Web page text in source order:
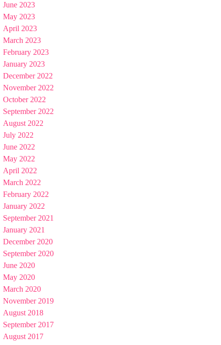
June 2023
May 2023
April 2023
March 2023
February 2023
January 2023
December 2022
November 2022
October 2022
September 2022
August 2022
July 2022
June 2022
May 2022
April 2022
March 2022
February 2022
January 2022
September 2021
January 2021
December 2020
September 2020
June 2020
May 2020
March 2020
November 2019
August 2018
September 2017
August 2017